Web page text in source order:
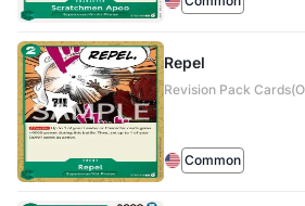
Repel
Revision Pack
Common